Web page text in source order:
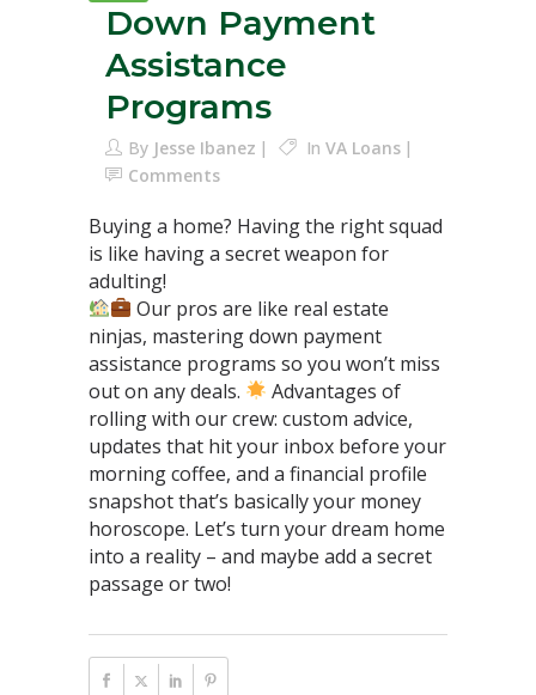
Down Payment
Assistance
Programs
By Jesse Ibanez In VA Loans
Comments
Buying a home? Having the right squad
is like having a secret weapon for
adulting!
Our pros are like real estate
ninjas, mastering down payment
assistance programs so you won’t miss
out on any deals.
Advantages of
rolling with our crew: custom advice,
updates that hit your inbox before your
morning coffee, and a financial profile
snapshot that’s basically your money
horoscope. Let’s turn your dream home
into a reality – and maybe add a secret
passage or two!